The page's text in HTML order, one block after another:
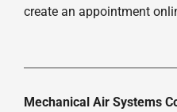
create an appointment
Mechanical Air Systems